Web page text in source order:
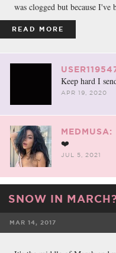
was clogged but because I've
READ MORE
Keep hard I
APR 19, 2020
MEDMUSA:
❤️
JUL 5, 2021
SNOW IN
MAR 14, 2017